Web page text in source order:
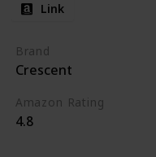
Link
Brand
Crescent
Amazon Rating
4.8